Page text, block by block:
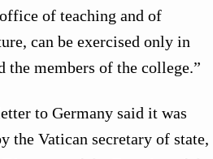
of teaching and of
can be exercised only in
members of the college.”
to Germany said it was
the Vatican secretary of state,